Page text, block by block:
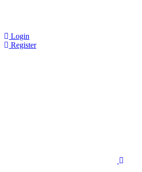
Login
Register